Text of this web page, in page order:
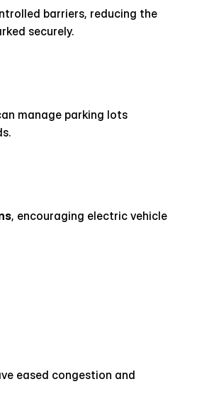
barriers, reducing the
securely.
manage parking lots
, encouraging electric vehicle
eased congestion and